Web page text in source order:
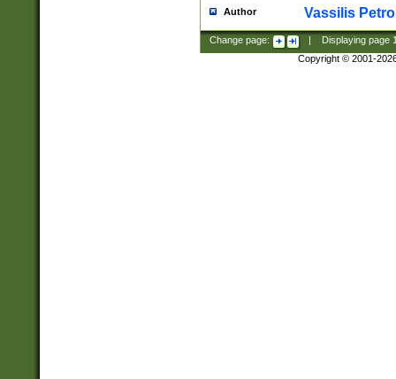
Author Vassilis
Change page: Displaying page
Copyright © 2001-